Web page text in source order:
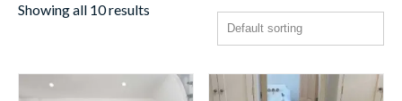
Showing all 10 results